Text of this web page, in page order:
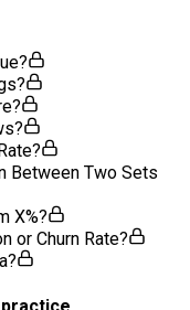
Between Two Sets
X%?
or Churn Rate?